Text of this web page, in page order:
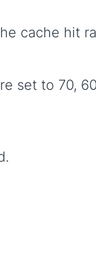
cache hit
set to 70,